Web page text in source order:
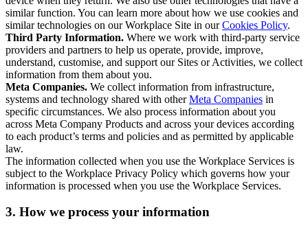
similar function. You can learn more about how we use cookies and
similar technologies on our Workplace Site in ourCookies Policy.
Third Party Information. Where we work with third-party service
providers and partners to help us operate, provide, improve,
understand, customise, and support our Sites or Activities, we collect
information from them about you.
Meta Companies. We collect information from infrastructure,
systems and technology shared with otherMeta Companies in
specific circumstances. We also process information about you
across Meta Company Products and across your devices according
to each product’s terms and policies and as permitted by applicable
law.
The information collected when you use the Workplace Services is
subject to the Workplace Privacy Policy which governs how your
information is processed when you use the Workplace Services.
3. How we process your information